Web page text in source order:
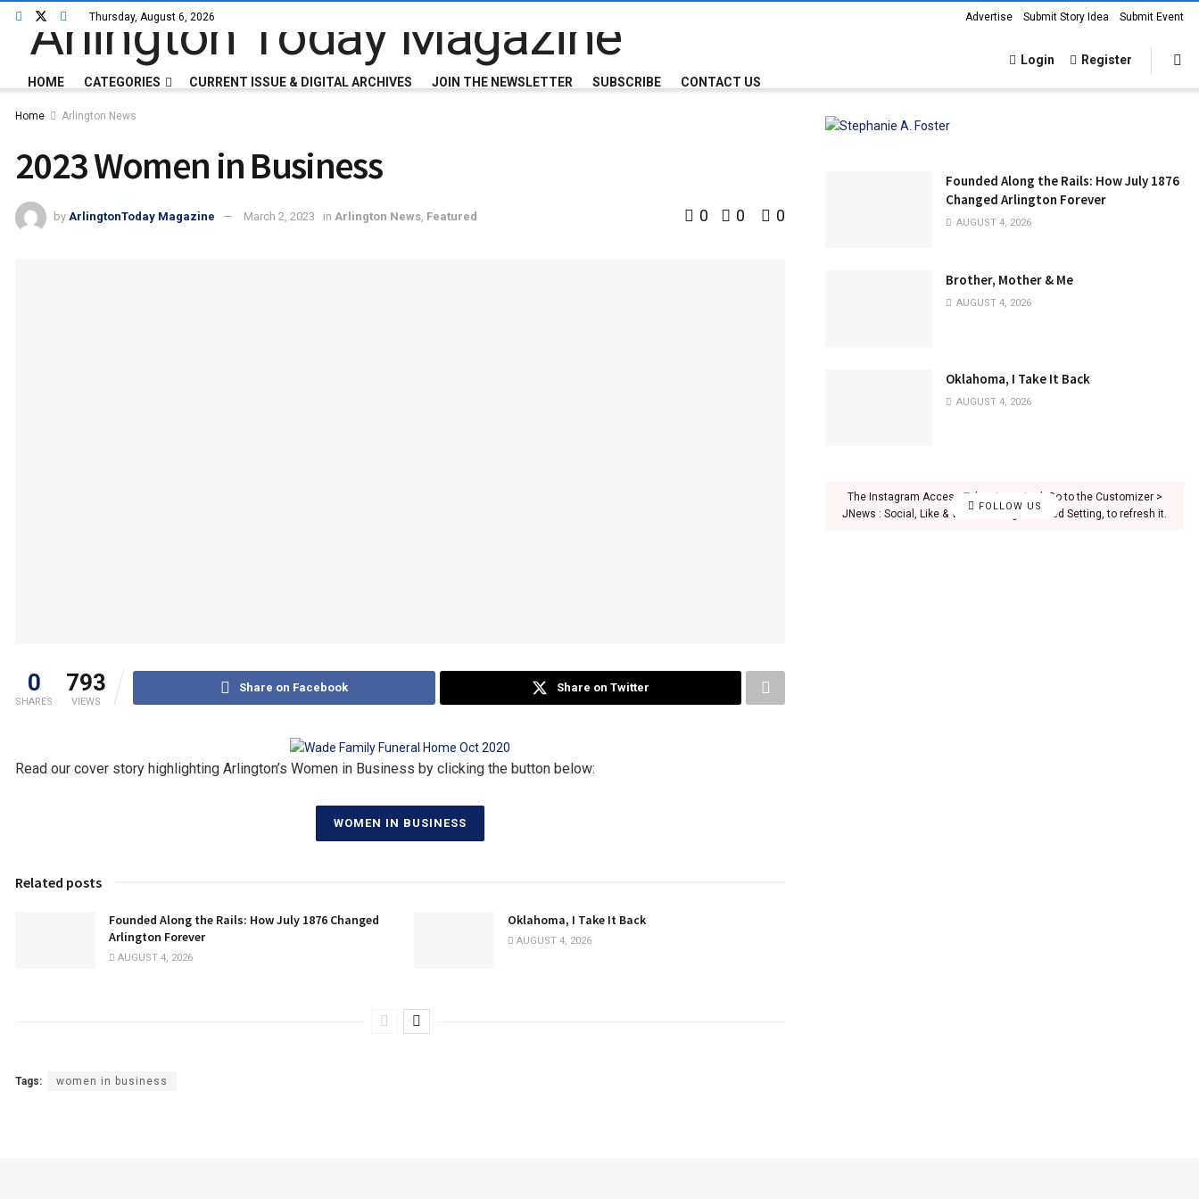
Thursday, August 6, 2026 Advertise Submit Story Idea Submit Event
HOME CATEGORIES CURRENT ISSUE & DIGITAL ARCHIVES JOIN THE NEWSLETTER SUBSCRIBE CONTACT US
Login Register
Home Arlington News
2023 Women in Business
by ArlingtonToday Magazine March 2, 2023 in Arlington News Featured 0 0 0
0
SHARES
793
VIEWS
Share on Facebook Share on Twitter
Read our cover story highlighting Arlington’s Women in Business by clicking the button below:
WOMEN IN BUSINESS
Related posts
Founded Along the Rails: How July 1876 Changed
Arlington Forever
AUGUST 4, 2026
Oklahoma, I Take It Back
AUGUST 4, 2026
Tags: women in business
Founded Along the Rails: How July 1876
Changed Arlington Forever
AUGUST 4, 2026
Brother, Mother & Me
AUGUST 4, 2026
Oklahoma, I Take It Back
AUGUST 4, 2026
FOLLOW US
The Instagram Access Token is expired, Go to the Customizer >
JNews : Social, Like & View > Instagram Feed Setting, to refresh it.